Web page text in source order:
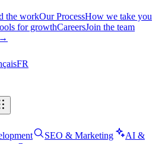
the workOur ProcessHow we take you
for growthCareersJoin the team
→
FR
SEO & Marketing
AI &